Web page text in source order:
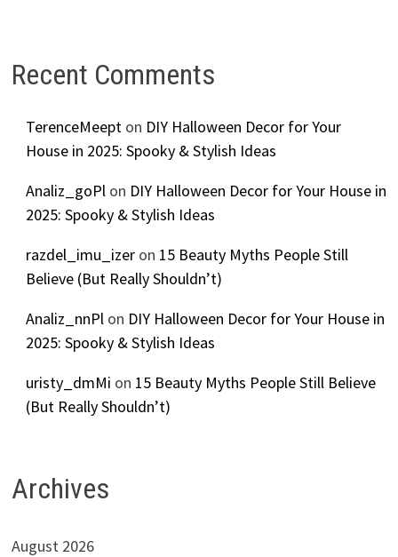
Recent Comments
TerenceMeepton DIY Halloween Decor for Your
House in 2025: Spooky & Stylish Ideas
Analiz_goPlon DIY Halloween Decor for Your House in
2025: Spooky & Stylish Ideas
razdel_imu_izeron 15 Beauty Myths People Still
Believe (But Really Shouldn’t)
Analiz_nnPlon DIY Halloween Decor for Your House in
2025: Spooky & Stylish Ideas
uristy_dmMi on 15 Beauty Myths People Still Believe
(But Really Shouldn’t)
Archives
August 2026